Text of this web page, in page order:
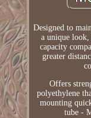
Designed to
a unique
capacity
greater
Offers
polyethylene
mounting
tube -